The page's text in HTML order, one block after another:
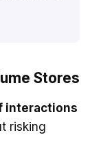
Stores
interactions
risking